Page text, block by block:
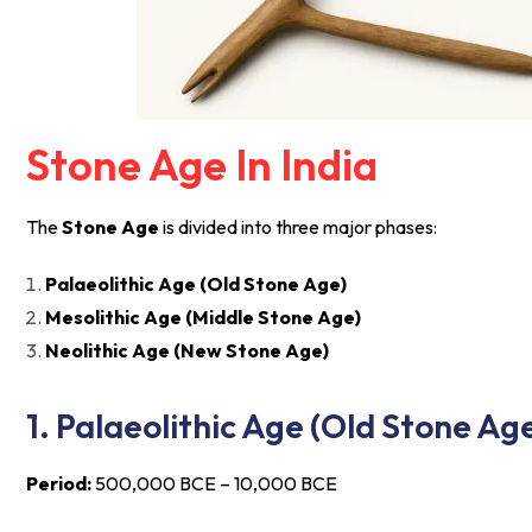
Stone Age In India
TheStone Age is divided into three major phases:
Palaeolithic Age (Old Stone Age)
Mesolithic Age (Middle Stone Age)
Neolithic Age (New Stone Age)
1. Palaeolithic Age (Old Stone
Period: 500,000 BCE – 10,000 BCE